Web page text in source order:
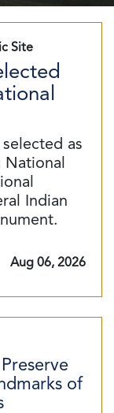
Site
as
National
Indian
Aug 06, 2026
of